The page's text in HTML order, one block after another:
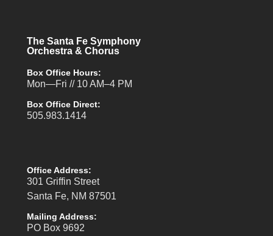
The Santa Fe Symphony
Orchestra & Chorus
Box Office Hours:
Mon—Fri // 10 AM–4 PM
Box Office Direct:
505.983.1414
Office Address:
301 Griffin Street
Santa Fe, NM 87501
Mailing Address:
PO Box 9692